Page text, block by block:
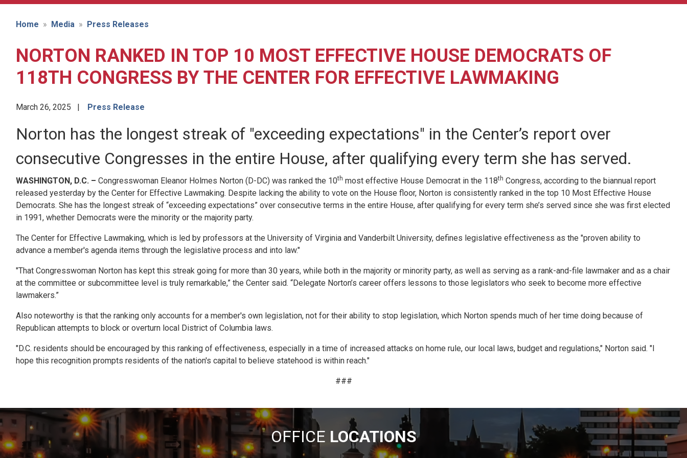
Home Media Press Releases
NORTON RANKED IN TOP 10 MOST EFFECTIVE HOUSE DEMOCRATS OF
118TH CONGRESS BY THE CENTER FOR EFFECTIVE LAWMAKING
March 26, 2025 Press Release
Norton has the longest streak of "exceeding expectations" in the Center’s report over
consecutive Congresses in the entire House, after qualifying every term she has served.
WASHINGTON, D.C. – Congresswoman Eleanor Holmes Norton (D-DC) was ranked the 10th most effective House Democrat in the 118th Congress, according to the biannual report
released yesterday by the Center for Effective Lawmaking. Despite lacking the ability to vote on the House floor, Norton is consistently ranked in the top 10 Most Effective House
Democrats. She has the longest streak of “exceeding expectations” over consecutive terms in the entire House, after qualifying for every term she’s served since she was first elected
in 1991, whether Democrats were the minority or the majority party.
The Center for Effective Lawmaking, which is led by professors at the University of Virginia and Vanderbilt University, defines legislative effectiveness as the "proven ability to
advance a member's agenda items through the legislative process and into law."
"That Congresswoman Norton has kept this streak going for more than 30 years, while both in the majority or minority party, as well as serving as a rank-and-file lawmaker and as a chair
at the committee or subcommittee level is truly remarkable,” the Center said. “Delegate Norton’s career offers lessons to those legislators who seek to become more effective
lawmakers.”
Also noteworthy is that the ranking only accounts for a member's own legislation, not for their ability to stop legislation, which Norton spends much of her time doing because of
Republican attempts to block or overturn local District of Columbia laws.
"D.C. residents should be encouraged by this ranking of effectiveness, especially in a time of increased attacks on home rule, our local laws, budget and regulations," Norton said. "I
hope this recognition prompts residents of the nation's capital to believe statehood is within reach."
###
OFFICE LOCATIONS